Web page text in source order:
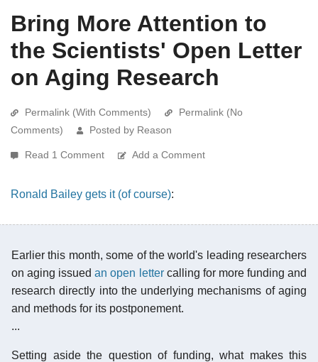
Bring More Attention to
the Scientists' Open Letter
on Aging Research
Permalink (With Comments)
Permalink (No
Comments)
Posted by Reason
Read 1 Comment Add a Comment
Ronald Bailey gets it (of course):
Earlier this month, some of the world's leading researchers
on aging issuedan open lettercalling for more funding and
research directly into the underlying mechanisms of aging
and methods for its postponement.
...
Setting aside the question of funding, what makes this